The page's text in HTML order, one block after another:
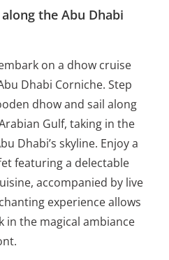
the Abu Dhabi
on a dhow cruise
Dhabi Corniche. Step
dhow and sail along
Gulf, taking in the
Dhabi’s skyline. Enjoy a
featuring a delectable
accompanied by live
experience allows
in the magical ambiance